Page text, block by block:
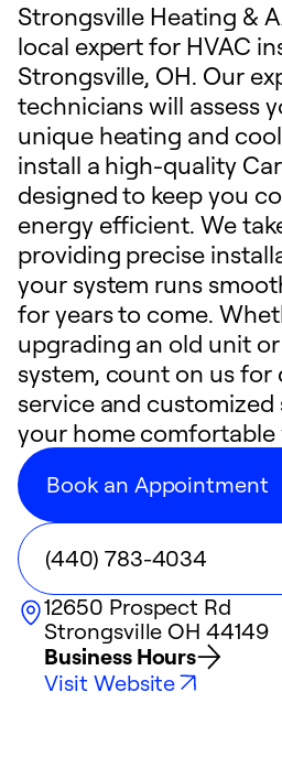
Strongsville Heating &
local expert for HVAC
Strongsville, OH. Our
technicians will assess
unique heating and
install a high-quality
designed to keep you
energy efficient. We
providing precise
your system runs
for years to come.
upgrading an old unit
system, count on us for
service and
your home comfortable
Book an Appointment
(440) 783-4034
12650 Prospect Rd
Strongsville OH 44149
Business Hours
Visit Website